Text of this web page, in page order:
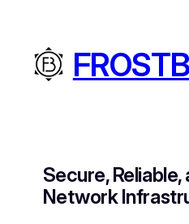
content
Secure,
Network